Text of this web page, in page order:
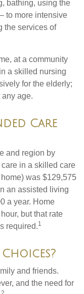
bathing, using the
to more intensive
the services of
at a community
a skilled nursing
for the elderly;
age.
Care
and region by
in a skilled care
was $129,575
an assisted living
a year. Home
but that rate
required.1
and friends.
and the need for